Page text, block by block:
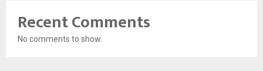
Recent Comments
No comments to show.